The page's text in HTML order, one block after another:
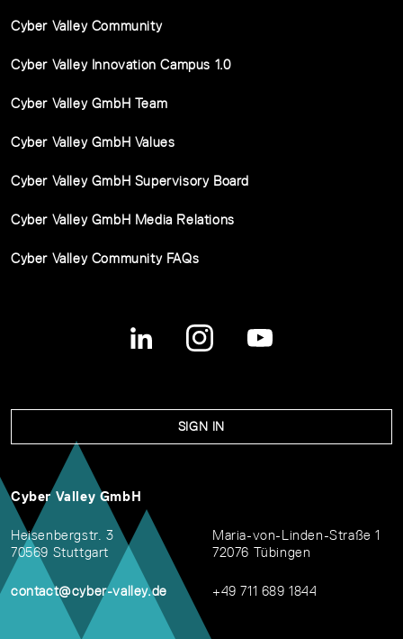
Cyber Valley Community
Cyber Valley Innovation Campus 1.0
Cyber Valley GmbH Team
Cyber Valley GmbH Values
Cyber Valley GmbH Supervisory Board
Cyber Valley GmbH Media Relations
Cyber Valley Community FAQs
SIGN IN
Cyber Valley GmbH
Heisenbergstr. 3
70569 Stuttgart
contact@cyber-valley.de
Maria-von-Linden-Straße 1
72076 Tübingen
+49 711 689 1844